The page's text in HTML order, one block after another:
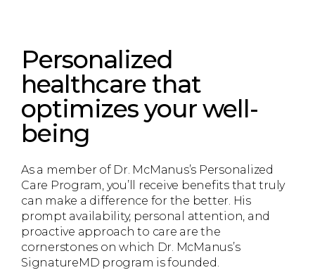
Personalized
healthcare that
optimizes your well-
being
As a member of Dr. McManus’s Personalized
Care Program, you’ll receive benefits that truly
can make a difference for the better. His
prompt availability, personal attention, and
proactive approach to care are the
cornerstones on which Dr. McManus’s
SignatureMD program is founded.